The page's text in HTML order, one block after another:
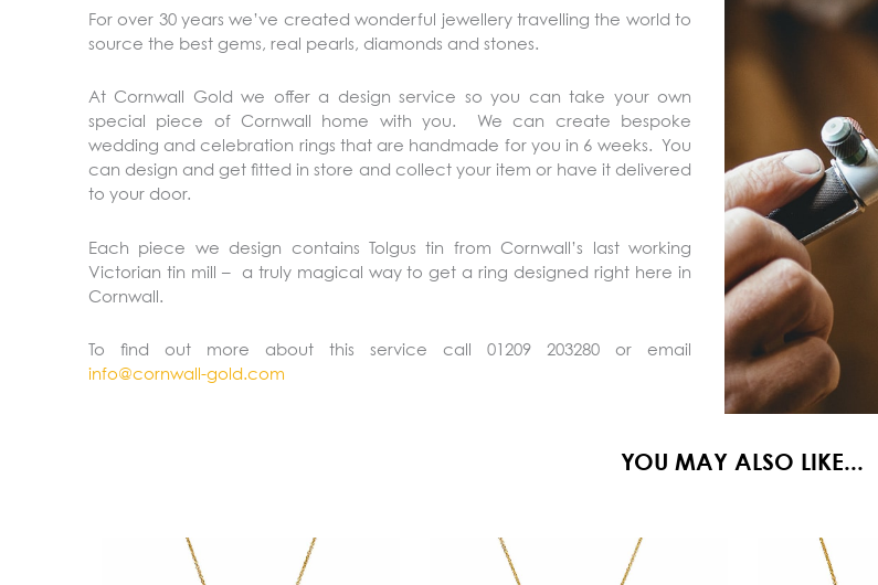
For over 30 years we’ve created wonderful jewellery travelling the world to
source the best gems, real pearls, diamonds and stones.
At Cornwall Gold we offer a design service so you can take your own
special piece of Cornwall home with you. We can create bespoke
wedding and celebration rings that are handmade for you in 6 weeks. You
can design and get fitted in store and collect your item or have it delivered
to your door.
Each piece we design contains Tolgus tin from Cornwall’s last working
Victorian tin mill – a truly magical way to get a ring designed right here in
Cornwall.
To find out more about this service call 01209 203280 or email
info@cornwall-gold.com
YOU MAY ALSO LIKE...